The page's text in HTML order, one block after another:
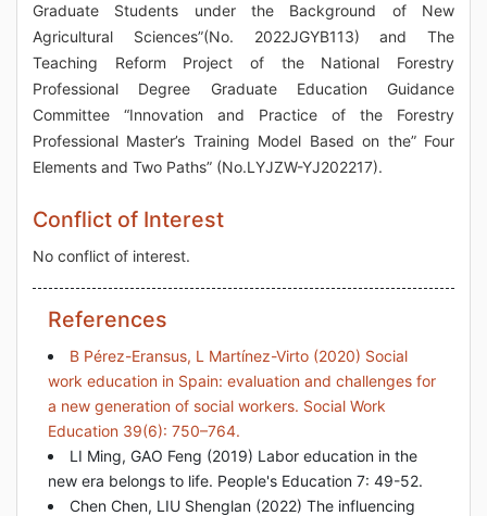
Graduate Students under the Background of New
Agricultural Sciences”(No. 2022JGYB113) and The
Teaching Reform Project of the National Forestry
Professional Degree Graduate Education Guidance
Committee “Innovation and Practice of the Forestry
Professional Master’s Training Model Based on the” Four
Elements and Two Paths” (No.LYJZW-YJ202217).
Conflict of Interest
No conflict of interest.
References
B Pérez-Eransus, L Martínez-Virto (2020) Social
work education in Spain: evaluation and challenges for
a new generation of social workers. Social Work
Education 39(6): 750–764.
LI Ming, GAO Feng (2019) Labor education in the
new era belongs to life. People's Education 7: 49-52.
Chen Chen, LIU Shenglan (2022) The influencing